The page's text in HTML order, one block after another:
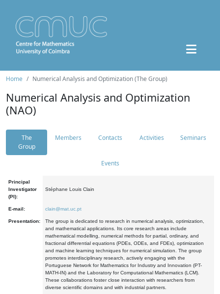
Home Numerical Analysis and Optimization (The Group)
Numerical Analysis and Optimization
(NAO)
The
Group
Members Contacts Activities Seminars
Events
Principal
Investigator
(PI):
Stéphane Louis Clain
E-mail: clain@mat.uc.pt
Presentation:
The group is dedicated to research in numerical analysis, optimization,
and mathematical applications. Its core research areas include
mathematical modelling, numerical methods for partial, ordinary, and
fractional differential equations (PDEs, ODEs, and FDEs), optimization
and machine learning techniques for numerical simulation. The group
promotes interdisciplinary research, actively engaging with the
Portuguese Network for Mathematics for Industry and Innovation (PT-
MATH-IN) and the Laboratory for Computational Mathematics (LCM).
These collaborations foster close interaction with researchers from
diverse scientific domains and with industrial partners.